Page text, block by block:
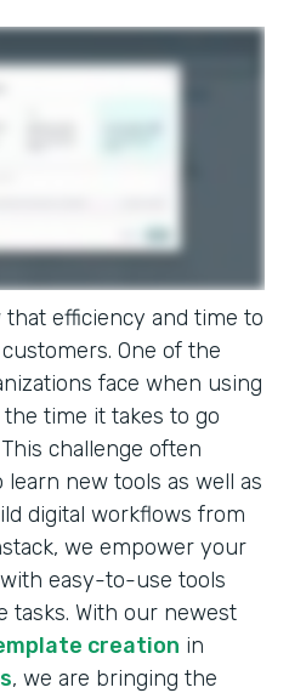
that efficiency and time to
One of the
face when using
time it takes to go
challenge often
new tools as well as
digital workflows from
we empower your
easy-to-use tools
tasks. With our newest
creation in
, we are bringing the